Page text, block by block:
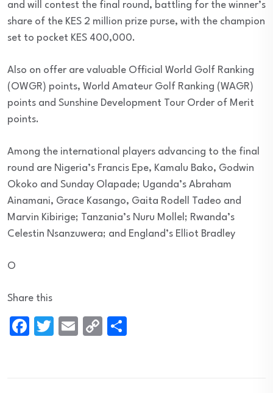
and will contest the final round, battling for the winner’s
share of the KES 2 million prize purse, with the champion
set to pocket KES 400,000.
Also on offer are valuable Official World Golf Ranking
(OWGR) points, World Amateur Golf Ranking (WAGR)
points and Sunshine Development Tour Order of Merit
points.
Among the international players advancing to the final
round are Nigeria’s Francis Epe, Kamalu Bako, Godwin
Okoko and Sunday Olapade; Uganda’s Abraham
Ainamani, Grace Kasango, Gaita Rodell Tadeo and
Marvin Kibirige; Tanzania’s Nuru Mollel; Rwanda’s
Celestin Nsanzuwera; and England’s Elliot Bradley
O
Share this
Facebook
TwitterEmailCopy